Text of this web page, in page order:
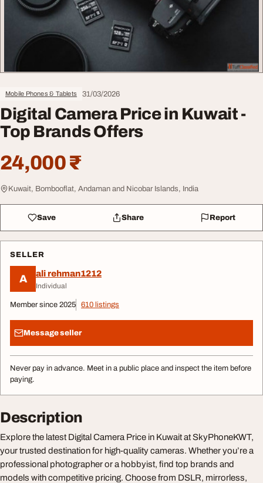
Mobile Phones & Tablets 31/03/2026
Digital Camera Price in Kuwait -
Top Brands Offers
24,000 ₹
Kuwait, Bombooflat, Andaman and Nicobar Islands, India
Save Share Report
SELLER
A ali rehman1212
Individual
Member since 2025 610 listings
Message seller
Never pay in advance. Meet in a public place and inspect the item before
paying.
Description
Explore the latest Digital Camera Price in Kuwait at SkyPhoneKWT,
your trusted destination for high-quality cameras. Whether you’re a
professional photographer or a hobbyist, find top brands and
models with competitive pricing. Choose from DSLR, mirrorless,